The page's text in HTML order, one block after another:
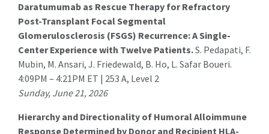
Daratumumab as Rescue Therapy for Refractory
Post-Transplant Focal Segmental
Glomerulosclerosis (FSGS) Recurrence: A Single-
Center Experience with Twelve Patients.S. Pedapati, F.
Mubin, M. Ansari, J. Friedewald, B. Ho, L. Safar Boueri.
4:09PM – 4:21PM ET | 253 A, Level 2
Sunday, June 21, 2026
Hierarchy and Directionality of Humoral Alloimmune
Response Determined by Donor and Recipient HLA-